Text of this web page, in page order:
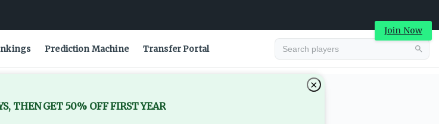
Join Now
Prediction Machine Transfer Portal
×
THEN GET 50% OFF FIRST YEAR